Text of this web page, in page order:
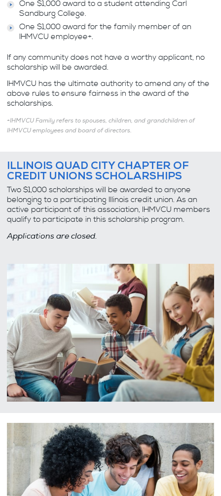
One $1,000 award to a student attending Carl
Sandburg College.
One $1,000 award for the family member of an
IHMVCU employee+.
If any community does not have a worthy applicant, no
scholarship will be awarded.
IHMVCU has the ultimate authority to amend any of the
above rules to ensure fairness in the award of the
scholarships.
+IHMVCU Family refers to spouses, children, and grandchildren of
IHMVCU employees and board of directors.
ILLINOIS QUAD CITY CHAPTER OF
CREDIT UNIONS SCHOLARSHIPS
Two $1,000 scholarships will be awarded to anyone
belonging to a participating Illinois credit union. As an
active participant of this association, IHMVCU members
qualify to participate in this scholarship program.
Applications are closed.